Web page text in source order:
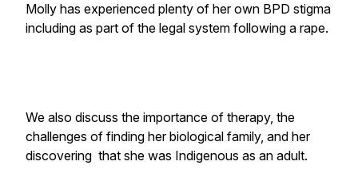
Molly has experienced plenty of her own BPD stigma
including as part of the legal system following a rape.
We also discuss the importance of therapy, the
challenges of finding her biological family, and her
discovering that she was Indigenous as an adult.